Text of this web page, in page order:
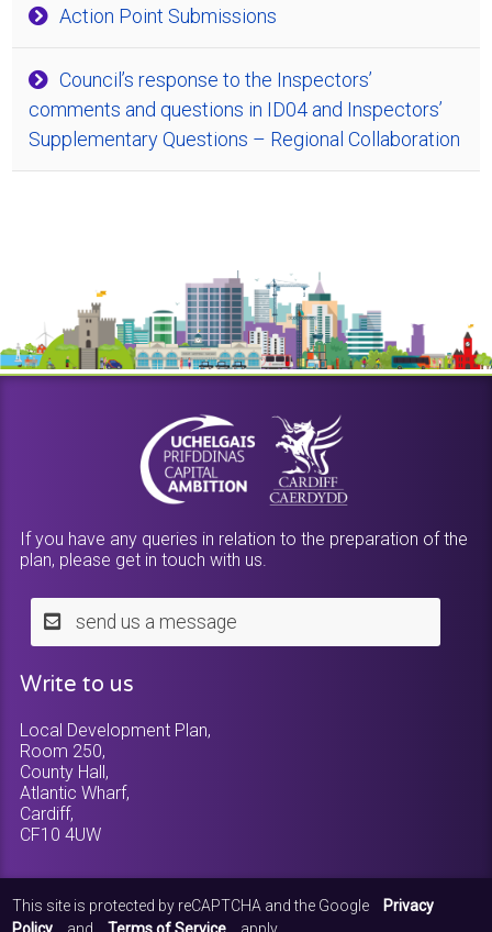
Action Point Submissions
Council’s response to the Inspectors’
comments and questions in ID04 and Inspectors’
Supplementary Questions – Regional Collaboration
If you have any queries in relation to the preparation of the
plan, please get in touch with us.
send us a message
Write to us
Local Development Plan,
Room 250,
County Hall,
Atlantic Wharf,
Cardiff,
CF10 4UW
This site is protected by reCAPTCHA and the Google
Privacy
Policy
and Terms of Service apply.